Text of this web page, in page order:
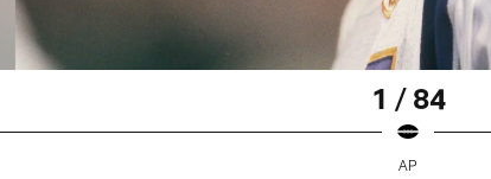
1 / 84
AP